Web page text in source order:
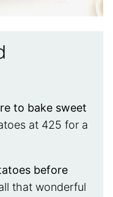
to bake sweet
at 425 for a
before
that wonderful